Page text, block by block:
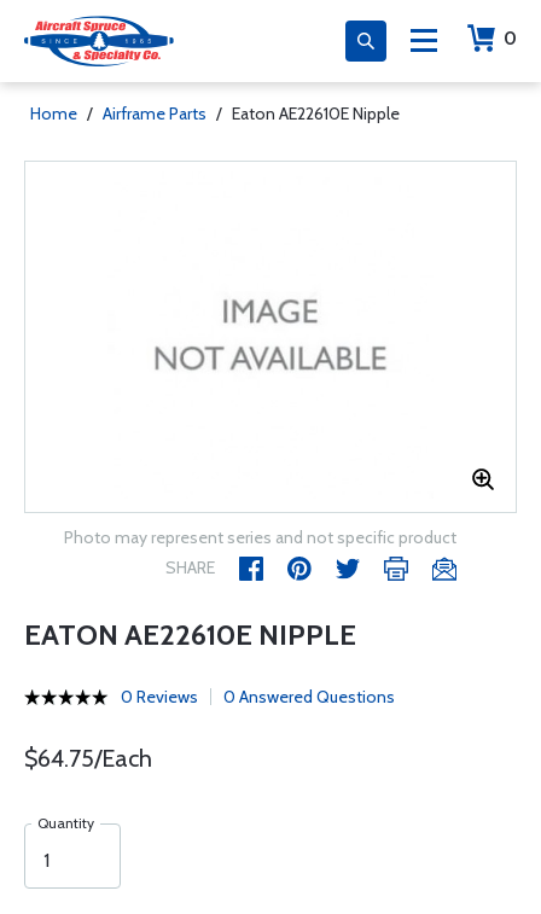
0
Home / Airframe Parts / Eaton AE22610E Nipple
Photo may represent series and not specific product
SHARE
EATON AE22610E NIPPLE
0 Reviews 0 Answered Questions
$64.75/Each
Quantity